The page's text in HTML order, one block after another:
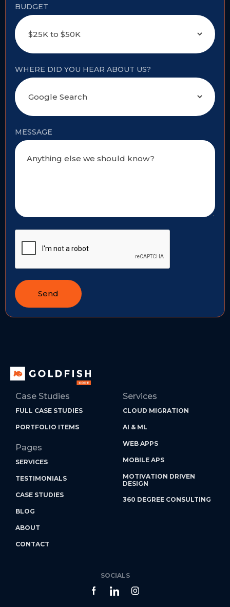
BUDGET
WHERE DID YOU HEAR ABOUT US?
MESSAGE
SOCIALS
Pages
SERVICES
TESTIMONIALS
CASE STUDIES
BLOG
ABOUT
CONTACT
Services
CLOUD MIGRATION
AI & ML
WEB APPS
MOBILE APS
MOTIVATION DRIVEN
DESIGN
360 DEGREE CONSULTING
Case Studies
FULL CASE STUDIES
PORTFOLIO ITEMS